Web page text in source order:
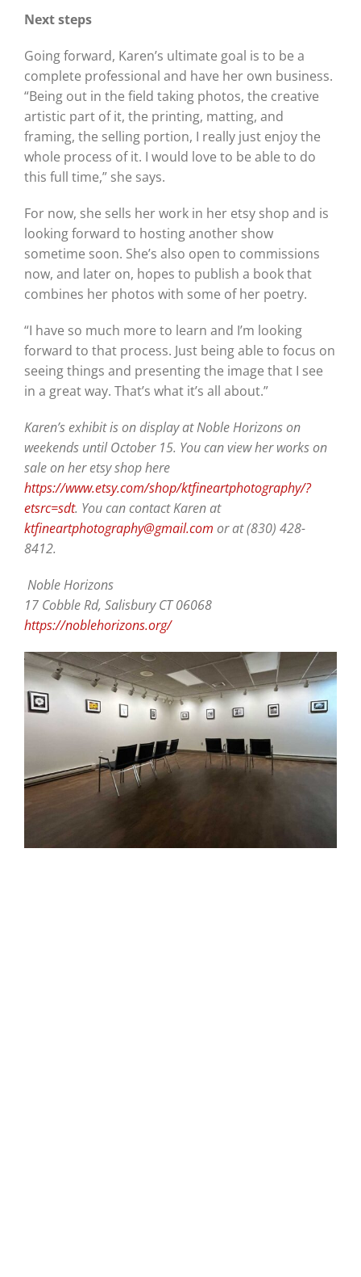
Next steps
Going forward, Karen’s ultimate goal is to be a
complete professional and have her own business.
“Being out in the field taking photos, the creative
artistic part of it, the printing, matting, and
framing, the selling portion, I really just enjoy the
whole process of it. I would love to be able to do
this full time,” she says.
For now, she sells her work in her etsy shop and is
looking forward to hosting another show
sometime soon. She’s also open to commissions
now, and later on, hopes to publish a book that
combines her photos with some of her poetry.
“I have so much more to learn and I’m looking
forward to that process. Just being able to focus on
seeing things and presenting the image that I see
in a great way. That’s what it’s all about.”
Karen’s exhibit is on display at Noble Horizons on
weekends until October 15. You can view her works on
sale on her etsy shop here
https://www.etsy.com/shop/ktfineartphotography/?
etsrc=sdt. You can contact Karen at
ktfineartphotography@gmail.com or at (830) 428-
8412.
Noble Horizons
17 Cobble Rd, Salisbury CT 06068
https://noblehorizons.org/